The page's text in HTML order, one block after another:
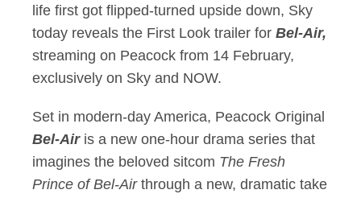
life first got flipped-turned upside down, Sky
today reveals the First Look trailer for Bel-Air,
streaming on Peacock from 14 February,
exclusively on Sky and NOW.
Set in modern-day America, Peacock Original
Bel-Airis a new one-hour drama series that
imagines the beloved sitcom The Fresh
Prince of Bel-Airthrough a new, dramatic take